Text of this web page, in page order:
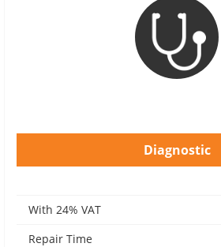
Diagnostic
With 24% VAT
Repair Time